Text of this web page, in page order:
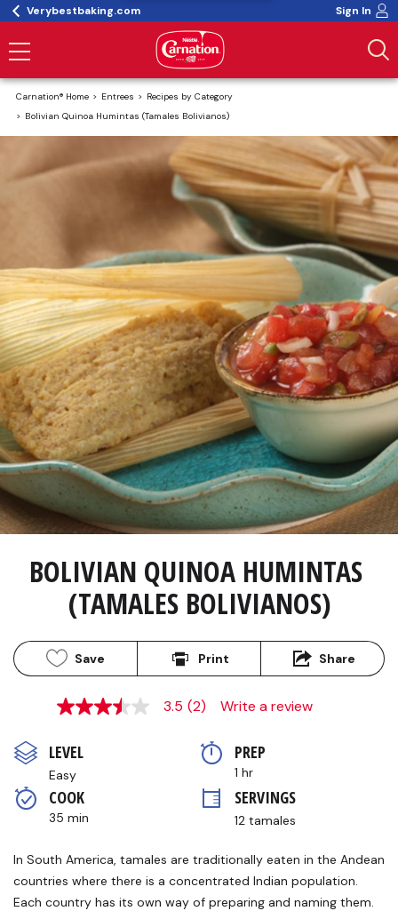
Verybestbaking.com Sign In
Carnation® Home Entrees
Recipes by Category
Bolivian Quinoa Humintas (Tamales Bolivianos)
BOLIVIAN QUINOA HUMINTAS
(TAMALES BOLIVIANOS)
Save Print Share
3.5
5
stars,
average
rating
value.
Read
Reviews.
page
link.
3.5 (2) Write a review
LEVEL
Easy
PREP
1 hr
COOK
35 min
SERVINGS
12 tamales
In South America, tamales are traditionally eaten in the Andean
countries where there is a concentrated Indian population.
Each country has its own way of preparing and naming them.